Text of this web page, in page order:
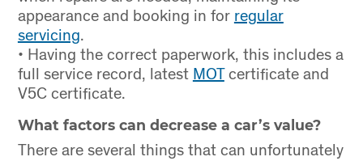
appearance and booking in for regular
servicing.
• Having the correct paperwork, this includes a
full service record, latest MOTcertificate and
V5C certificate.
What factors can decrease a car’s value?
There are several things that can unfortunately